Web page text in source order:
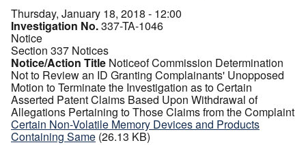
Thursday, January 18, 2018 - 12:00
Investigation No.337-TA-1046
Notice
Section 337 Notices
Notice/Action Title Noticeof Commission Determination
Not to Review an ID Granting Complainants' Unopposed
Motion to Terminate the Investigation as to Certain
Asserted Patent Claims Based Upon Withdrawal of
Allegations Pertaining to Those Claims from the Complaint
Certain Non-Volatile Memory Devices and Products
Containing Same (26.13 KB)